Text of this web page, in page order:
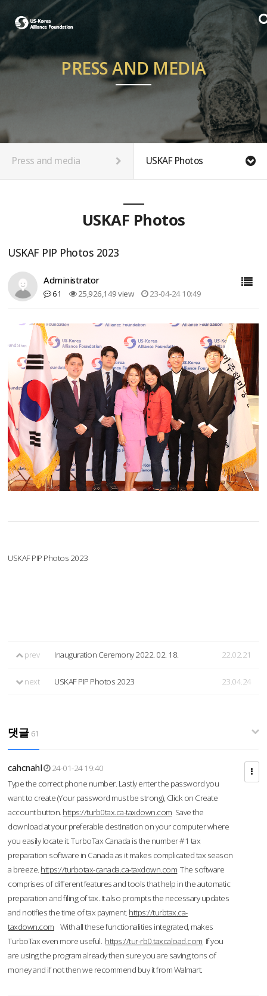
PRESS AND MEDIA
Press and media USKAF Photos
USKAF Photos
USKAF PIP Photos 2023
Administrator
61 25,926,149 view 23-04-24 10:49
USKAF PIP Photos 2023
prev Inauguration Ceremony 2022. 02. 18. 22.02.21
next USKAF PIP Photos 2023 23.04.24
댓글 61
cahcnahl
24-01-24 19:40
Type the correct phone number. Lastly enter the password you
want to create (Your password must be strong), Click on Create
account button. https://turb0tax.ca-taxdown.com Save the
download at your preferable destination on your computer where
you easily locate it. TurboTax Canada is the number #1 tax
preparation software in Canada as it makes complicated tax season
a breeze. https://turbotax-canada.ca-taxdown.com The software
comprises of different features and tools that help in the automatic
preparation and filing of tax. It also prompts the necessary updates
and notifies the time of tax payment. https://turbtax.ca-
taxdown.com With all these functionalities integrated, makes
TurboTax even more useful. https://tur-rb0.taxcaload.com If you
are using the program already then sure you are saving tons of
money and if not then we recommend buy it from Walmart.